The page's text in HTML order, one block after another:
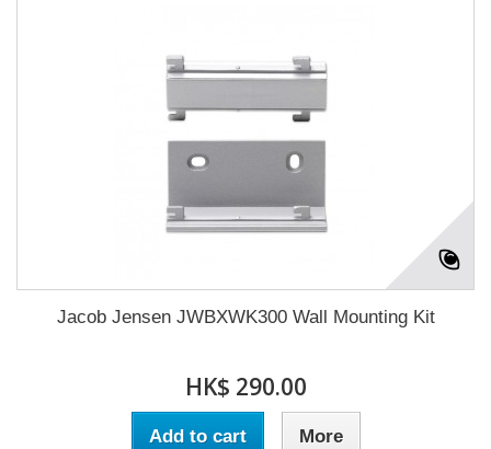
Jacob Jensen JWBXWK300 Wall Mounting Kit
HK$ 290.00
Add to cart More